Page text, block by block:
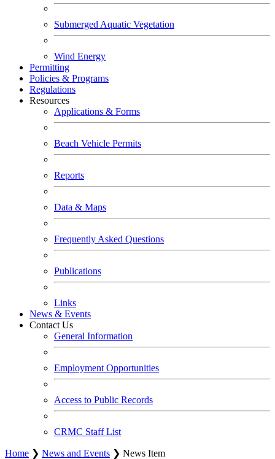
Submerged Aquatic Vegetation
Wind Energy
Permitting
Policies & Programs
Regulations
Resources
Applications & Forms
Beach Vehicle Permits
Reports
Data & Maps
Frequently Asked Questions
Publications
Links
News & Events
Contact Us
General Information
Employment Opportunities
Access to Public Records
CRMC Staff List
Home ❯ News and Events ❯ News Item